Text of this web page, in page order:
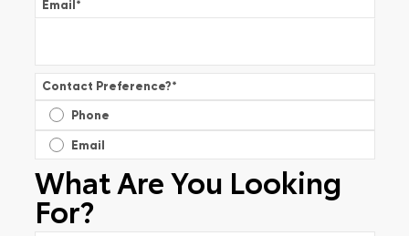
Email*
Contact Preference?*
Phone
Email
What Are You Looking
For?